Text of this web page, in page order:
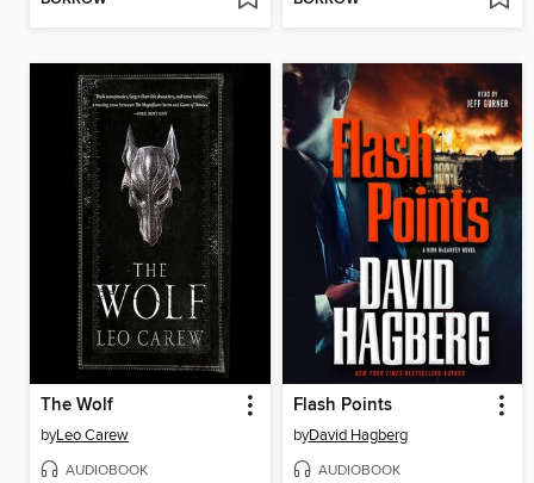
The Wolf
byLeo Carew
AUDIOBOOK
Flash Points
byDavid Hagberg
AUDIOBOOK